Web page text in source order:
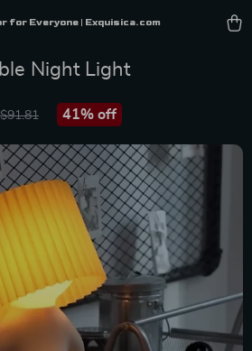
for Everyone | Exquisica.com
Night Light
41% off